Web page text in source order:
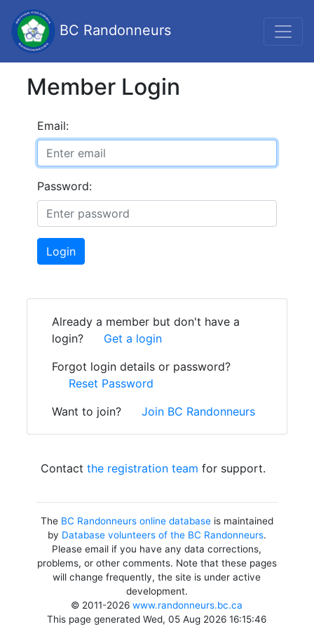
BC Randonneurs
Member Login
Email:
Password:
Login
Already a member but don't have a
login?
Get a login
Forgot login details or password?
Reset Password
Want to join?
Join BC Randonneurs
Contact the registration team for support.
The BC Randonneurs online databaseis maintained
by Database volunteers of the BC Randonneurs.
Please email if you have any data corrections,
problems, or other comments. Note that these pages
will change frequently, the site is under active
development.
© 2011-2026www.randonneurs.bc.ca
This page generated Wed, 05 Aug 2026 16:15:46